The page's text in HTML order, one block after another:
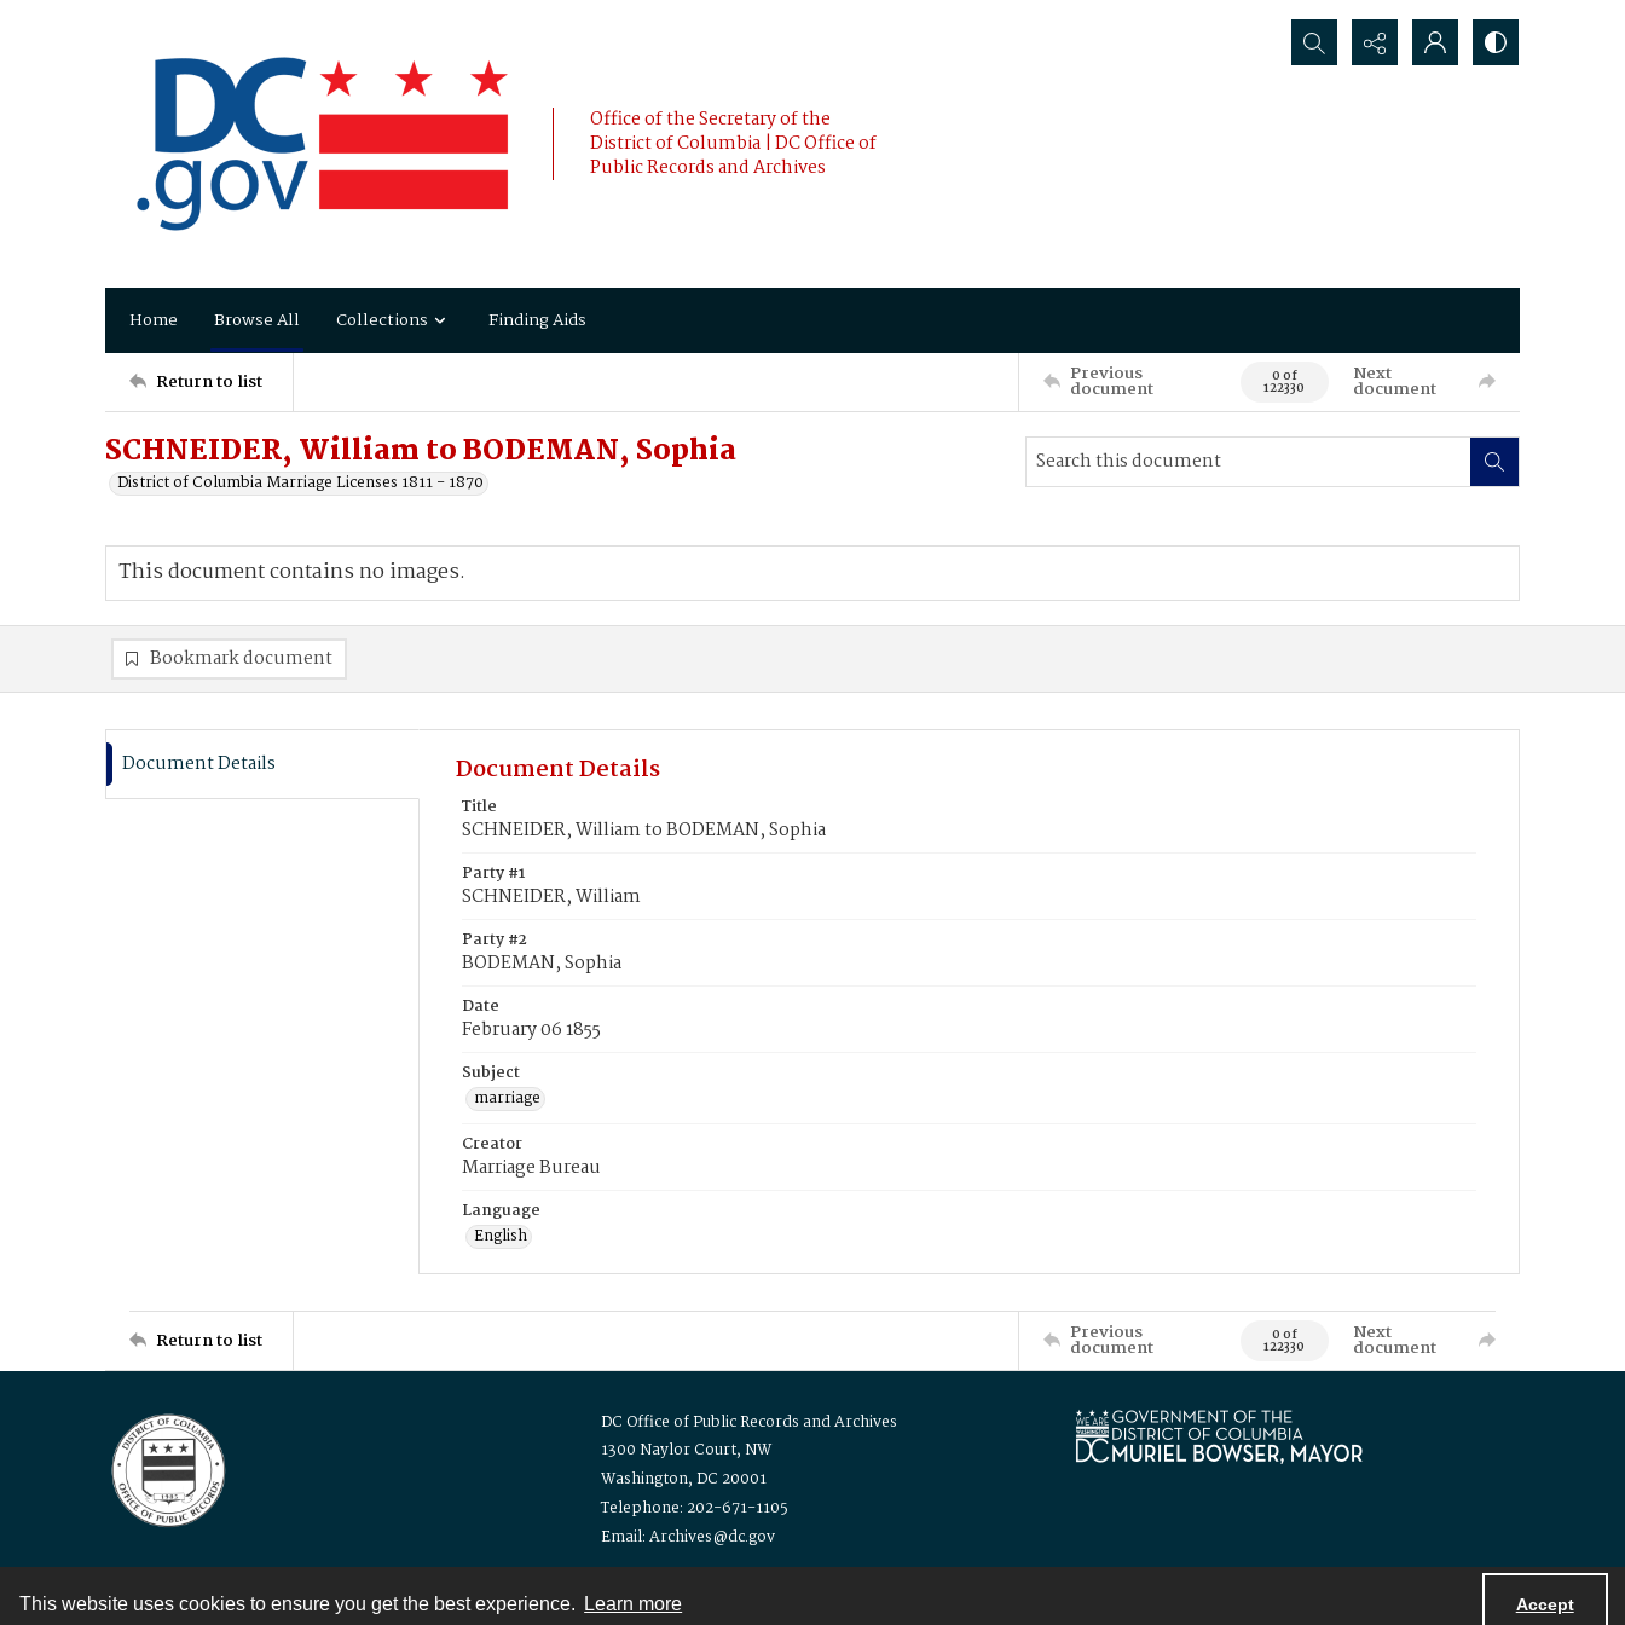
This website uses cookies to ensure you get the best experience. Learn more Accept
Office of the Secretary of the
District of Columbia | DC Office of
Public Records and Archives
Search...
Home Browse All Collections Finding Aids
Return to list Previous
document 0 of
122330
Next
document
SCHNEIDER, William to BODEMAN, Sophia
District of Columbia Marriage Licenses 1811 - 1870
This document contains no images.
Bookmark document
Document Details Document Details
Title
SCHNEIDER, William to BODEMAN, Sophia
Party #1
SCHNEIDER, William
Party #2
BODEMAN, Sophia
Date
February 06 1855
Subject
marriage
Creator
Marriage Bureau
Language
English
Return to list Previous
document 0 of
122330
Next
document
DC Office of Public Records and Archives
1300 Naylor Court, NW
Washington, DC 20001
Telephone: 202-671-1105
Email: Archives@dc.gov
Contact